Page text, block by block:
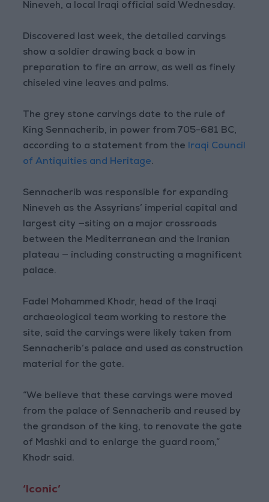
Nineveh, a local Iraqi official said Wednesday.
Discovered last week, the detailed carvings
show a soldier drawing back a bow in
preparation to fire an arrow, as well as finely
chiseled vine leaves and palms.
The grey stone carvings date to the rule of
King Sennacherib, in power from 705-681 BC,
according to a statement from the Iraqi Council
of Antiquities and Heritage.
Sennacherib was responsible for expanding
Nineveh as the Assyrians’ imperial capital and
largest city —siting on a major crossroads
between the Mediterranean and the Iranian
plateau — including constructing a magnificent
palace.
Fadel Mohammed Khodr, head of the Iraqi
archaeological team working to restore the
site, said the carvings were likely taken from
Sennacherib’s palace and used as construction
material for the gate.
“We believe that these carvings were moved
from the palace of Sennacherib and reused by
the grandson of the king, to renovate the gate
of Mashki and to enlarge the guard room,”
Khodr said.
‘Iconic’